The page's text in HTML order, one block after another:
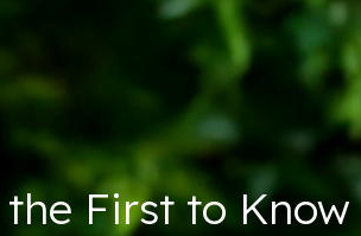
the First to Know